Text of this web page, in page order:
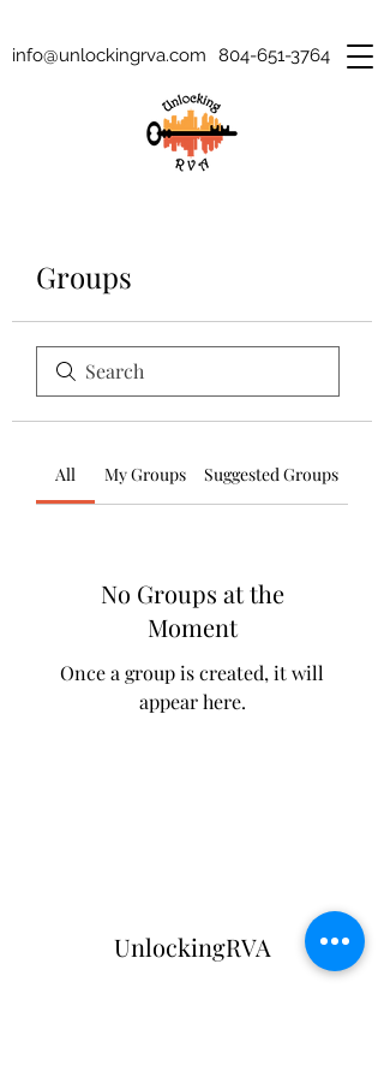
info@unlockingrva.com 804-651-3764
Groups
All My Groups Suggested Groups
No Groups at the
Moment
Once a group is created, it will
appear here.
UnlockingRVA